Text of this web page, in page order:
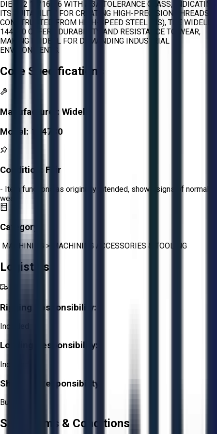
DIE IS 2 15/16-16 WITH A 3A TOLERANCE CLASS, INDICATING
ITS SUITABILITY FOR CREATING HIGH-PRECISION THREADS.
CONSTRUCTED FROM HIGH-SPEED STEEL (HS), THE WIDELL
144730 OFFERS DURABILITY AND RESISTANCE TO WEAR,
MAKING IT IDEAL FOR DEMANDING INDUSTRIAL
ENVIRONMENTS.
Core Specifications
Manufacturer: Widell
Model: 144730
Condition: Fair
- Item functions as originally intended, shows signs of normal
wear.
Category:
MACHINING > MACHINING ACCESSORIES & TOOLING
Logistics
Rigging Responsibility:
Included
Loading Responsibility:
Included
Shipping Responsibility:
Buyer
Sale Terms & Conditions